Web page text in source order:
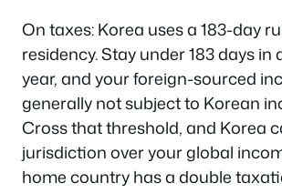
On taxes: Korea uses a 183-day
residency. Stay under 183 days in
year, and your foreign-sourced
generally not subject to Korean
Cross that threshold, and Korea
jurisdiction over your global
home country has a double